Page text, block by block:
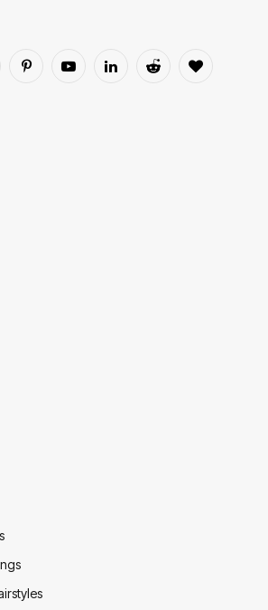
PinterestYouTubeLinkedInReddit BlogLovin